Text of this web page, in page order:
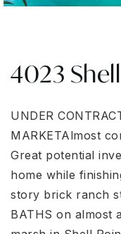
4023
UNDER
MARKETAlmost
Great potential
home while
story brick ranch
BATHS on almost